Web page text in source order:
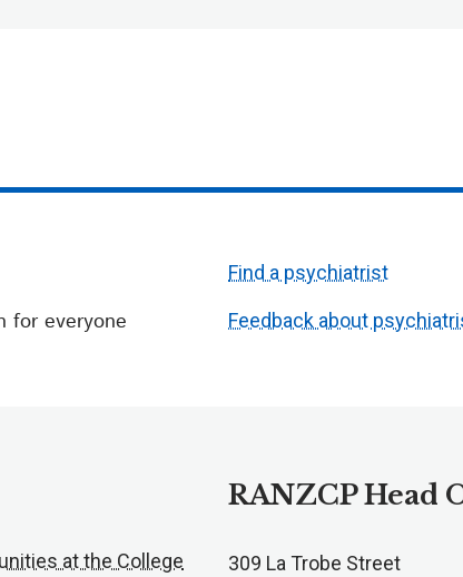
for everyone
Find a psychiatrist
Feedback about
at the College
RANZCP Head
309 La Trobe Street